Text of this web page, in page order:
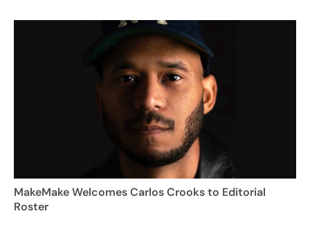
MakeMake Welcomes Carlos Crooks to Editorial
Roster